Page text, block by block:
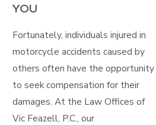
YOU
Fortunately, individuals injured in
motorcycle accidents caused by
others often have the opportunity
to seek compensation for their
damages. At the Law Offices of
Vic Feazell, P.C., our